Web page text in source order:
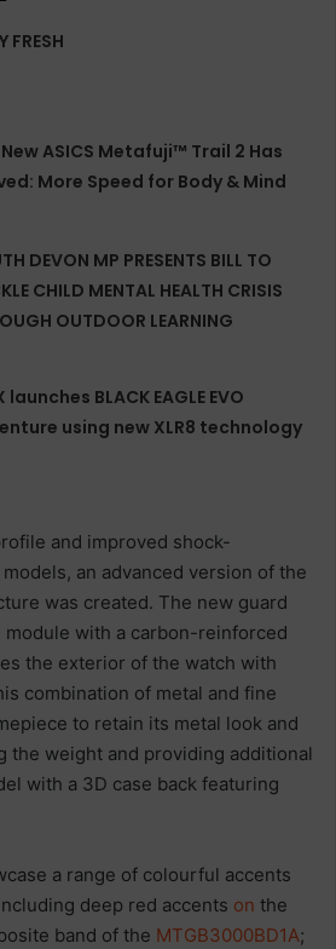
FRESH
ASICS Metafuji™ Trail 2 Has
More Speed for Body & Mind
DEVON MP PRESENTS BILL TO
CHILD MENTAL HEALTH CRISIS
OUTDOOR LEARNING
launches BLACK EAGLE EVO
using new XLR8 technology
and improved shock-
an advanced version of the
was created. The new guard
with a carbon-reinforced
the exterior of the watch with
combination of metal and fine
to retain its metal look and
the weight and providing additional
with a 3D case back featuring
a range of colourful accents
deep red accents on the
band of the MTGB3000BD1A;